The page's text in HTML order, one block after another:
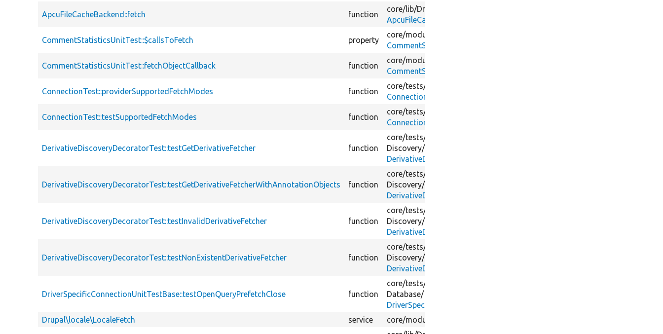
ApcuFileCacheBackend::fetch function
core/lib/Drupal/
ApcuFileCacheBackend.php
CommentStatisticsUnitTest::$callsToFetch property
core/modules/
CommentStatisticsUnitTest.php
CommentStatisticsUnitTest::fetchObjectCallback function
core/modules/
CommentStatisticsUnitTest.php
ConnectionTest::providerSupportedFetchModes function
core/tests/
ConnectionTest.php
ConnectionTest::testSupportedFetchModes function
core/tests/
ConnectionTest.php
DerivativeDiscoveryDecoratorTest::testGetDerivativeFetcher function
core/tests/
Discovery/
DerivativeDiscoveryDecoratorTest.php
DerivativeDiscoveryDecoratorTest::testGetDerivativeFetcherWithAnnotationObjects function
core/tests/
Discovery/
DerivativeDiscoveryDecoratorTest.php
DerivativeDiscoveryDecoratorTest::testInvalidDerivativeFetcher function
core/tests/
Discovery/
DerivativeDiscoveryDecoratorTest.php
DerivativeDiscoveryDecoratorTest::testNonExistentDerivativeFetcher function
core/tests/
Discovery/
DerivativeDiscoveryDecoratorTest.php
DriverSpecificConnectionUnitTestBase::testOpenQueryPrefetchClose function
core/tests/
Database/
DriverSpecificConnectionUnitTestBase.php
Drupal\locale\LocaleFetch service core/modules/